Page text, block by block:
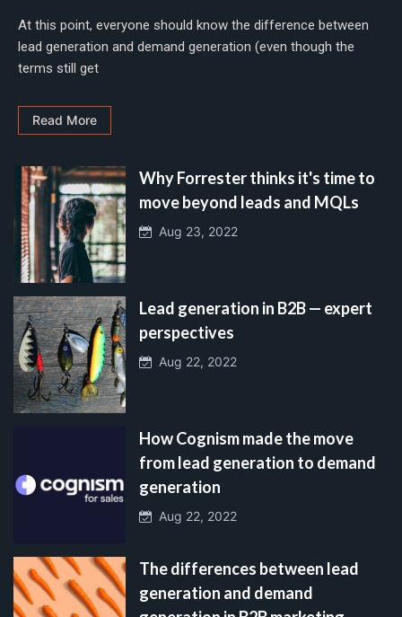
At this point, everyone should know the difference between
lead generation and demand generation (even though the
terms still get
Read More
Why Forrester thinks it's time to
move beyond leads and MQLs
Aug 23, 2022
Lead generation in B2B — expert
perspectives
Aug 22, 2022
How Cognism made the move
from lead generation to demand
generation
Aug 22, 2022
The differences between lead
generation and demand